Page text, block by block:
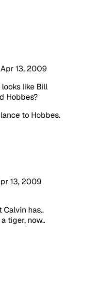
Apr 13, 2009
like Bill
Hobbes?
to Hobbes.
13, 2009
has..
tiger, now..